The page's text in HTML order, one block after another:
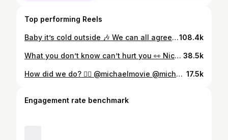
Top performing Reels
Baby it’s cold outside 🎶 We can all agree that the gym has a way of unleashing your inner insanity in ways you never thought possible IYKYK 🤭 Featuring my personal therapist @rhotimmi . Thank you for your patience 😂108.4k
What you don’t know can’t hurt you 👀 Nice try! @bernice.nunah 38.5k
How did we do? 👇🏾 @michaelmovie @michaeljackson 📍Nairobi, Kenya 🇰🇪 #michaeljackson #michaelmovies #beatit #kenya 17.5k
Engagement rate benchmark